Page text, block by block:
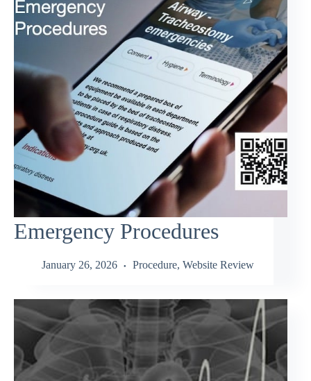
Emergency Procedures
January 26, 2026 Procedure, Website Review